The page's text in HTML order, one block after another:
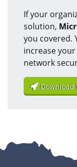
If your
solution,
you covered.
increase
network
Download